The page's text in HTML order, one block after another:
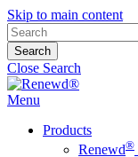
Skip to main content
Search
Close Search
Menu
Products
Renewd®